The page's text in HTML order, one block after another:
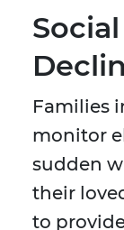
Families
monitor
sudden
their
to